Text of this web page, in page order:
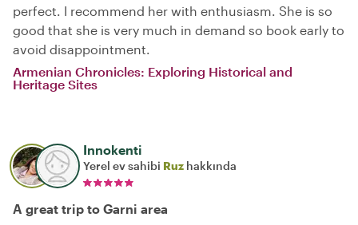
perfect. I recommend her with enthusiasm. She is so
good that she is very much in demand so book early to
avoid disappointment.
Armenian Chronicles: Exploring Historical and
Heritage Sites
Innokenti
Yerel ev sahibi Ruz hakkında
A great trip to Garni area